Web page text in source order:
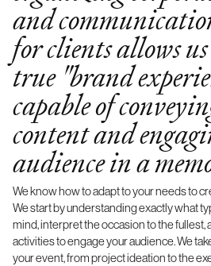
and
for clients allows
true "brand
capable of
content and
audience in a
We know how to adapt to your needs to
We start by understanding exactly what
mind, interpret the occasion to the fullest,
activities to engage your audience. We
your event, from project ideation to the